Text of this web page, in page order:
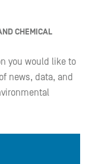
CHEMICAL
you would like to
news, data, and